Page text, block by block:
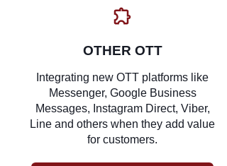
OTHER OTT
Integrating new OTT platforms like
Messenger, Google Business
Messages, Instagram Direct, Viber,
Line and others when they add value
for customers.